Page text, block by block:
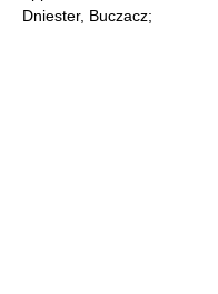
Dniester, Buczacz;